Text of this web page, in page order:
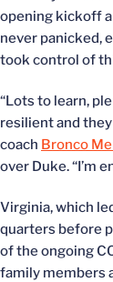
opening kickoff
never panicked,
took control of
“Lots to learn,
resilient and
coach Bronco
over Duke. “I’m
Virginia, which
quarters before
of the ongoing
family members